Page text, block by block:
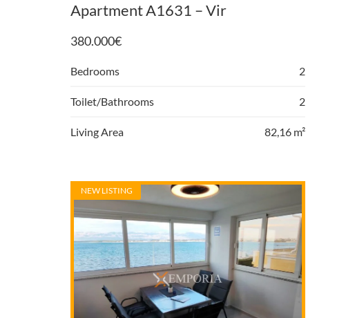
Apartment A1631 – Vir
380.000€
Bedrooms 2
Toilet/Bathrooms 2
Living Area 82,16 m²
NEW LISTING